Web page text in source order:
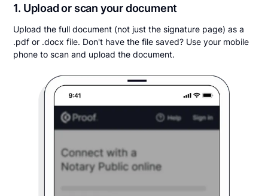
1. Upload or scan your document
Upload the full document (not just the signature page) as a
.pdf or .docx file. Don't have the file saved? Use your mobile
phone to scan and upload the document.